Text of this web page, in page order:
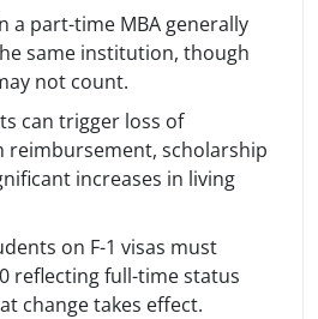
a part-time MBA generally
same institution, though
not count.
can trigger loss of
reimbursement, scholarship
increases in living
on F-1 visas must
reflecting full-time status
change takes effect.